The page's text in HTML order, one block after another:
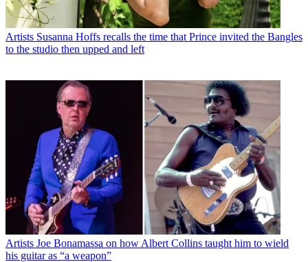
Artists Susanna Hoffs recalls the time that Prince invited the Bangles
to the studio then upped and left
Artists Joe Bonamassa on how Albert Collins taught him to wield
his guitar as “a weapon”